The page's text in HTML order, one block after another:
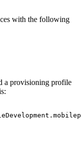
with the following
a provisioning profile